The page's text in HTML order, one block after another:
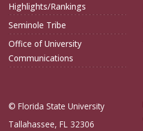
Highlights/Rankings
Seminole Tribe
Office of University
Communications
© Florida State University
Tallahassee, FL 32306